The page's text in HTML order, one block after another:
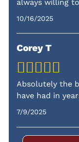
always willing
10/16/2025
Corey T
Absolutely the
have had in
7/9/2025